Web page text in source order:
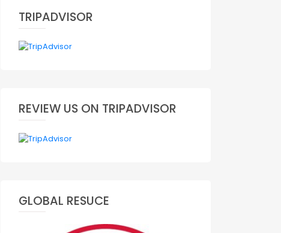
TRIPADVISOR
REVIEW US ON TRIPADVISOR
GLOBAL RESUCE